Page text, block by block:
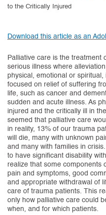
to the Critically Injured
Download this article as an
Palliative care is the treatment
serious illness where
physical, emotional or
focused on relief of suffering
life, such as cancer and
sudden and acute illness. As
injured and the critically ill in
seemed that palliative care
in reality, 13% of our trauma
will die, many with unknown
and many with families in
to have significant disability
realize that some components
pain and symptoms, good
and appropriate withdrawal of
care of trauma patients. This
only how palliative care could
when, and for which patients.